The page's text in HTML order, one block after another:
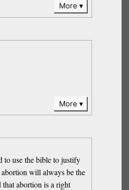
More
More
to use the bible to justify
will always be the
abortion is a right